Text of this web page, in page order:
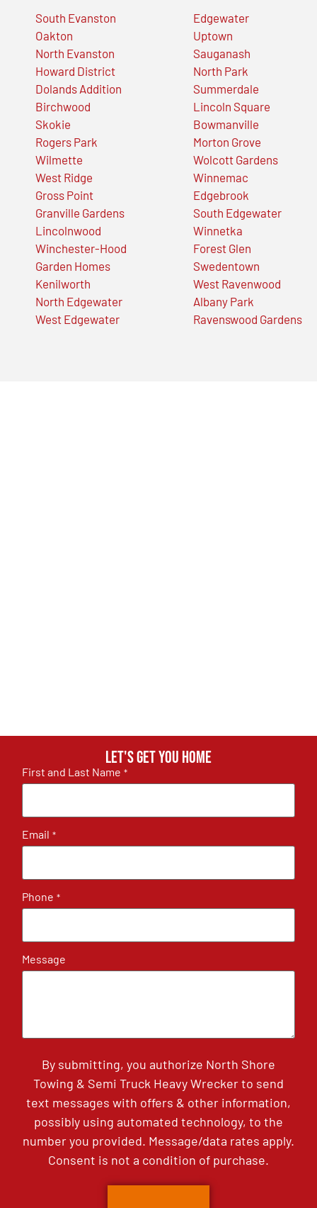
South Evanston
Oakton
North Evanston
Howard District
Dolands Addition
Birchwood
Skokie
Rogers Park
Wilmette
West Ridge
Gross Point
Granville Gardens
Lincolnwood
Winchester-Hood
Garden Homes
Kenilworth
North Edgewater
West Edgewater
Edgewater
Uptown
Sauganash
North Park
Summerdale
Lincoln Square
Bowmanville
Morton Grove
Wolcott Gardens
Winnemac
Edgebrook
South Edgewater
Winnetka
Forest Glen
Swedentown
West Ravenwood
Albany Park
Ravenswood Gardens
Let's get you home
First and Last Name *
Email *
Phone *
Message
By submitting, you authorize North Shore
Towing & Semi Truck Heavy Wrecker to send
text messages with offers & other information,
possibly using automated technology, to the
number you provided. Message/data rates apply.
Consent is not a condition of purchase.